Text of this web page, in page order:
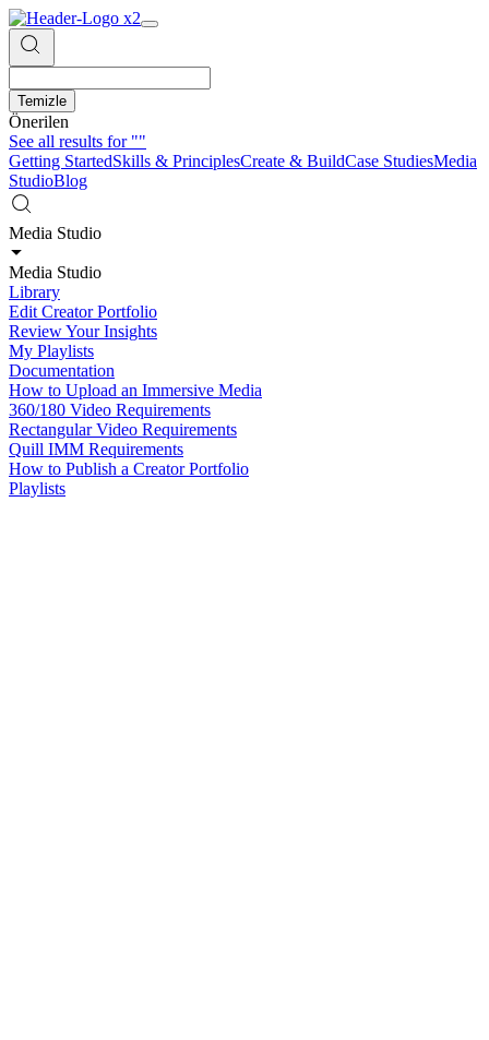
Temizle
Önerilen
See all results for""
Getting StartedSkills & PrinciplesCreate & BuildCase StudiesMedia
StudioBlog
Media Studio
Media Studio
Library
Edit Creator Portfolio
Review Your Insights
My Playlists
Documentation
How to Upload an Immersive Media
360/180 Video Requirements
Rectangular Video Requirements
Quill IMM Requirements
How to Publish a Creator Portfolio
Playlists